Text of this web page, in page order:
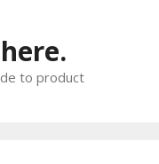
to product